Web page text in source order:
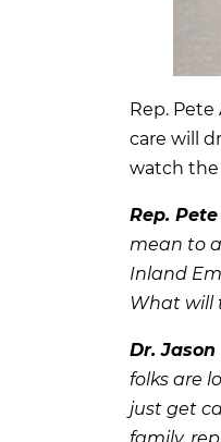
Rep. Pete
care will
watch the
Rep.
mean to
Inland
What will
Dr. Jason
folks are
just get
family,